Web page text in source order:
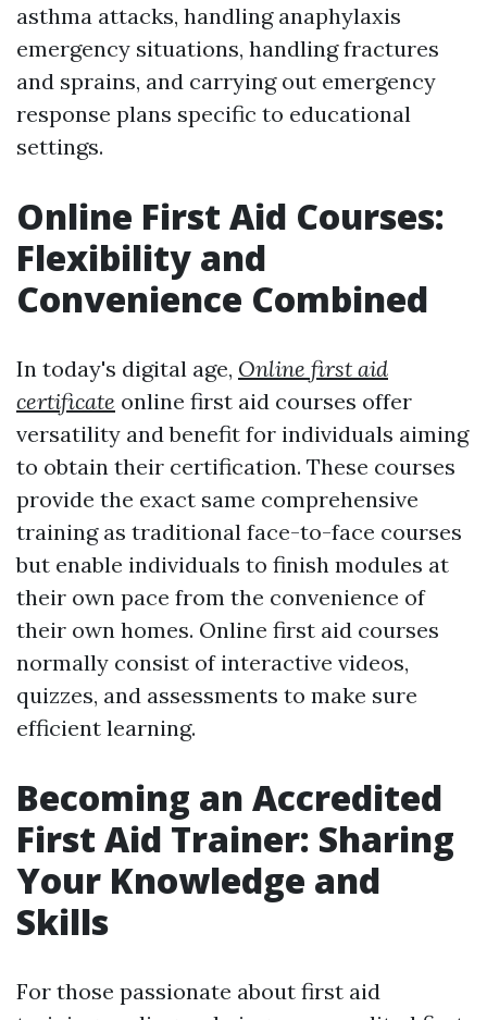
asthma attacks, handling anaphylaxis
emergency situations, handling fractures
and sprains, and carrying out emergency
response plans specific to educational
settings.
Online First Aid Courses:
Flexibility and
Convenience Combined
In today's digital age, Online first aid
certificate online first aid courses offer
versatility and benefit for individuals aiming
to obtain their certification. These courses
provide the exact same comprehensive
training as traditional face-to-face courses
but enable individuals to finish modules at
their own pace from the convenience of
their own homes. Online first aid courses
normally consist of interactive videos,
quizzes, and assessments to make sure
efficient learning.
Becoming an Accredited
First Aid Trainer: Sharing
Your Knowledge and
Skills
For those passionate about first aid